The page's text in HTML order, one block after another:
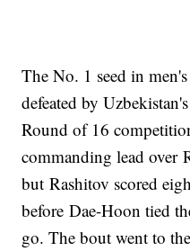
The No. 1 seed in
defeated by
Round of 16
commanding lead over
but Rashitov scored
before Dae-Hoon tied
go. The bout went to